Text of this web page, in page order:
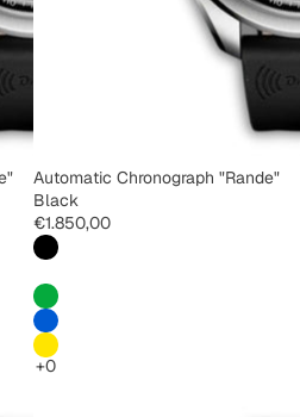
Automatic Chronograph "Rande"
Black
€1.850,00